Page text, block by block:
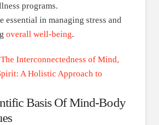
programs.
essential in managing stress and
overall well-being.
The Interconnectedness of Mind,
A Holistic Approach to
Basis Of Mind-Body